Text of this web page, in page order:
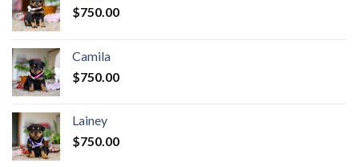
$750.00
Camila
$750.00
Lainey
$750.00